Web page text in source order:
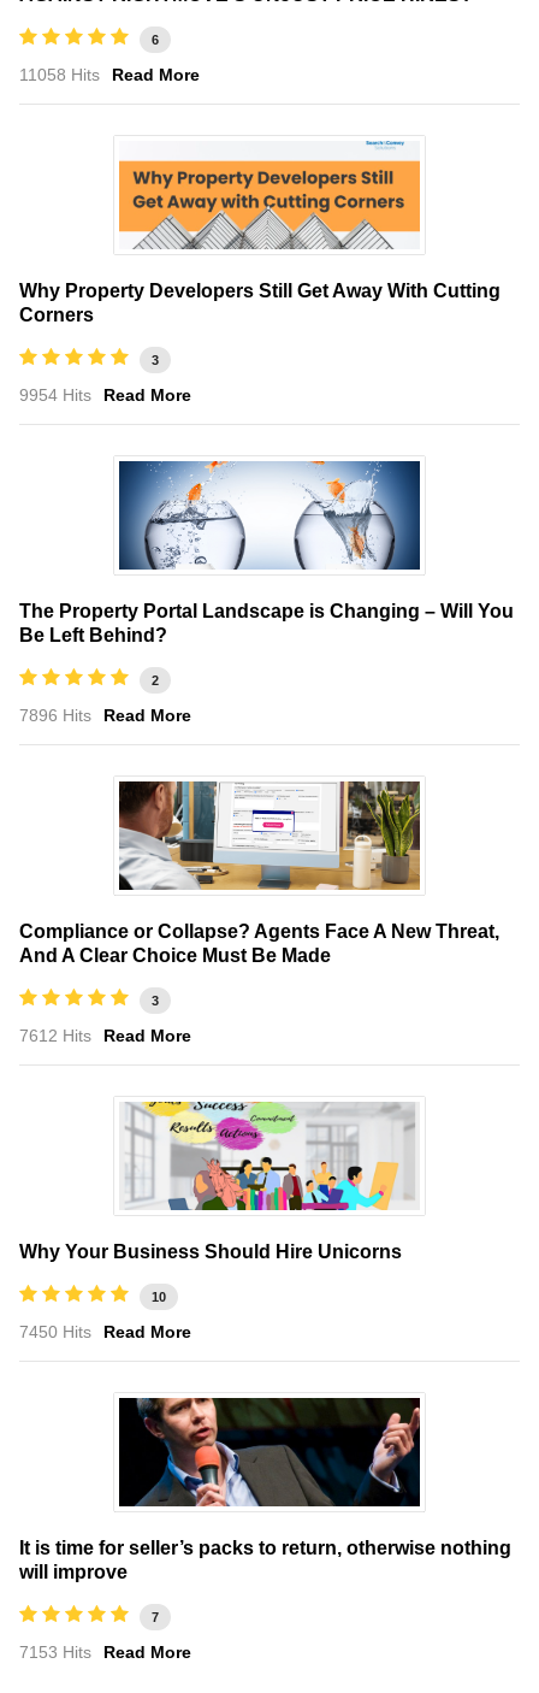
6
11058 Hits Read More
Why Property Developers Still Get Away With Cutting
Corners
3
9954 Hits Read More
The Property Portal Landscape is Changing – Will You
Be Left Behind?
2
7896 Hits Read More
Compliance or Collapse? Agents Face A New Threat,
And A Clear Choice Must Be Made
3
7612 Hits Read More
Why Your Business Should Hire Unicorns
10
7450 Hits Read More
It is time for seller’s packs to return, otherwise nothing
will improve
7
7153 Hits Read More